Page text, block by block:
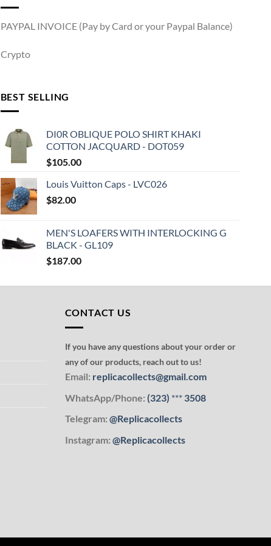
PAYPAL INVOICE (Pay by Card or your Paypal Balance)
Crypto
BEST SELLING
DI0R OBLIQUE POLO SHIRT KHAKI
COTTON JACQUARD - DOT059
$105.00
Louis Vuitton Caps - LVC026
$82.00
MEN'S LOAFERS WITH INTERLOCKING G
BLACK - GL109
$187.00
CONTACT US
If you have any questions about your order or
any of our products, reach out to us!
Email: replicacollects@gmail.com
WhatsApp/Phone: (323) ***3508
Telegram: @Replicacollects
Instagram: @Replicacollects